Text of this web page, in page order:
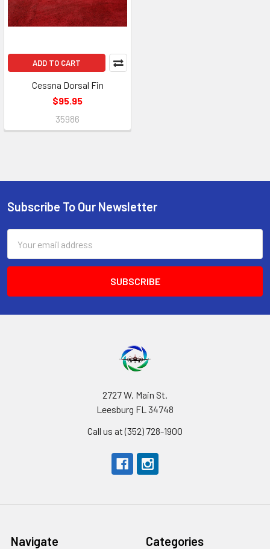
ADD TO CART
Cessna Dorsal Fin
$95.95
35986
Footer
Subscribe To Our Newsletter
Address
2727 W. Main St.
Leesburg FL 34748
Call us at (352) 728-1900
Navigate Categories